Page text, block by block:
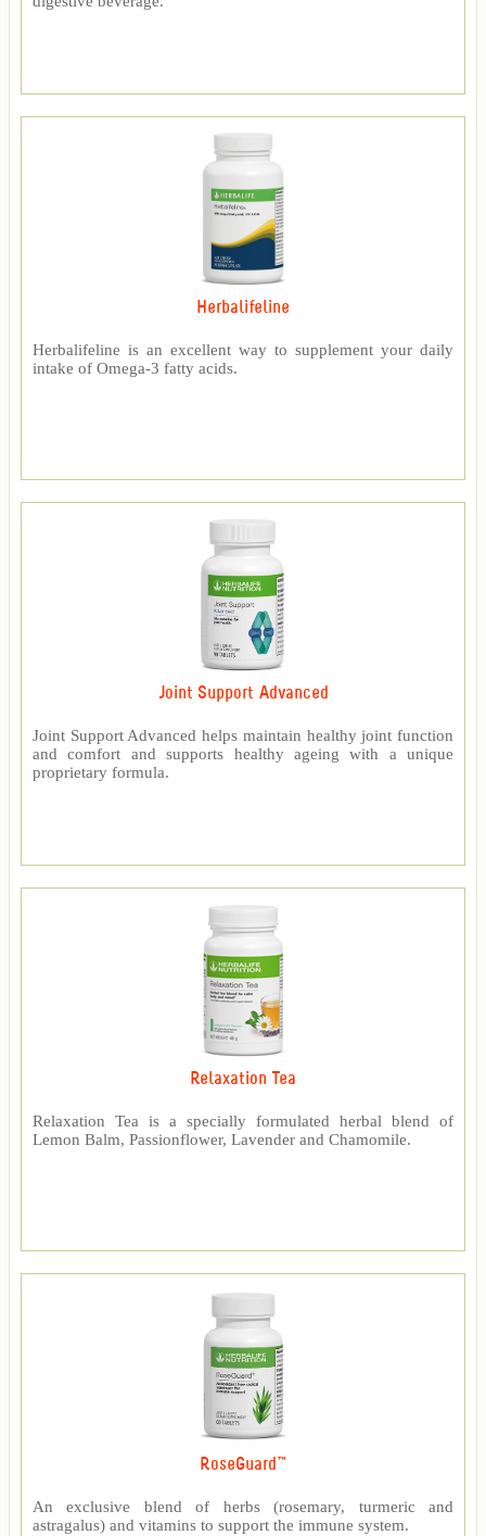
Herbalifeline
Herbalifeline is an excellent way to supplement your daily
intake of Omega-3 fatty acids.
Joint Support Advanced
Joint Support Advanced helps maintain healthy joint function
and comfort and supports healthy ageing with a unique
proprietary formula.
Relaxation Tea
Relaxation Tea is a specially formulated herbal blend of
Lemon Balm, Passionflower, Lavender and Chamomile.
RoseGuard™
An exclusive blend of herbs (rosemary, turmeric and
astragalus) and vitamins to support the immune system.